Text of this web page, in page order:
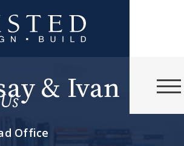
& Ivan
Office